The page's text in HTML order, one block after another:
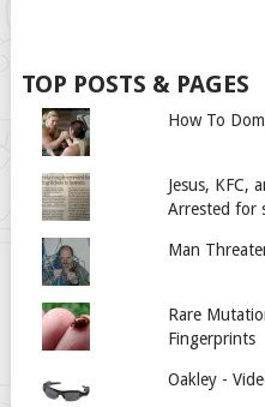
TOP POSTS & PAGES
How To
Jesus, KFC,
Arrested for
Man
Rare
Fingerprints
Oakley -